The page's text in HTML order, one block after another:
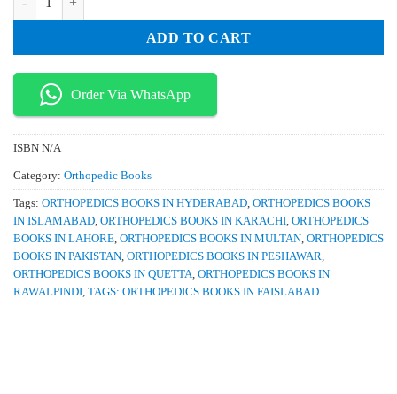
ADD TO CART
Order Via WhatsApp
ISBN N/A
Category: Orthopedic Books
Tags: ORTHOPEDICS BOOKS IN HYDERABAD, ORTHOPEDICS BOOKS
IN ISLAMABAD, ORTHOPEDICS BOOKS IN KARACHI, ORTHOPEDICS
BOOKS IN LAHORE, ORTHOPEDICS BOOKS IN MULTAN, ORTHOPEDICS
BOOKS IN PAKISTAN, ORTHOPEDICS BOOKS IN PESHAWAR,
ORTHOPEDICS BOOKS IN QUETTA, ORTHOPEDICS BOOKS IN
RAWALPINDI, TAGS: ORTHOPEDICS BOOKS IN FAISLABAD